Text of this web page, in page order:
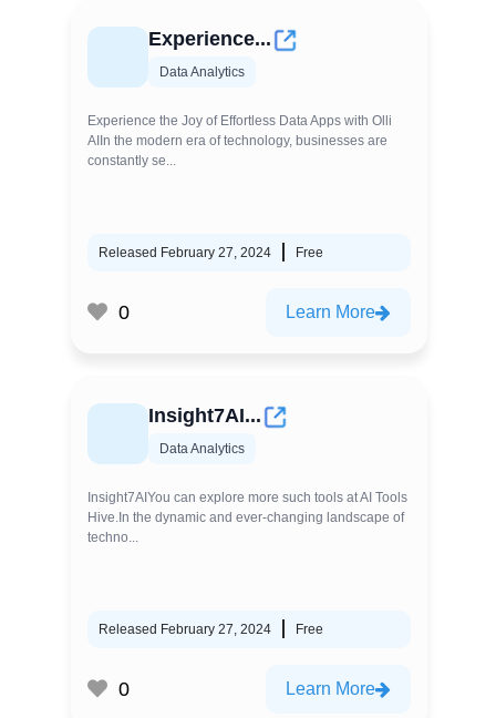
Experience...
Data Analytics
Experience the Joy of Effortless Data Apps with Olli
AIIn the modern era of technology, businesses are
constantly se...
Released February 27, 2024 Free
0 Learn More
Insight7AI...
Data Analytics
Insight7AIYou can explore more such tools at AI Tools
Hive.In the dynamic and ever-changing landscape of
techno...
Released February 27, 2024 Free
0 Learn More